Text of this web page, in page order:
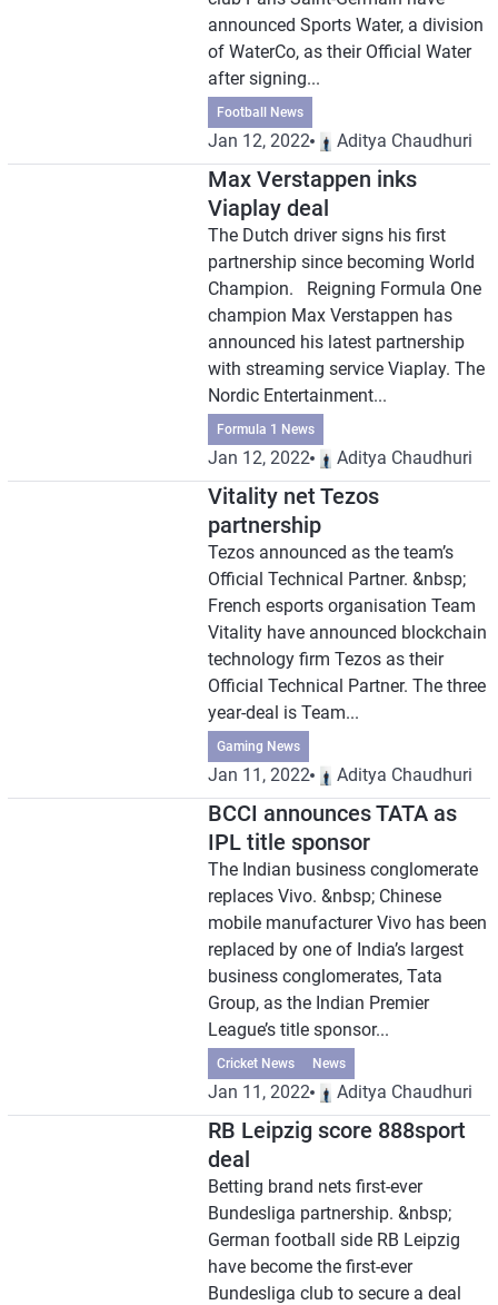
announced Sports Water, a division
of WaterCo, as their Official Water
after signing...
Football News
Jan 12, 2022 Aditya Chaudhuri
Max Verstappen inks
Viaplay deal
The Dutch driver signs his first
partnership since becoming World
Champion. Reigning Formula One
champion Max Verstappen has
announced his latest partnership
with streaming service Viaplay. The
Nordic Entertainment...
Formula 1 News
Jan 12, 2022 Aditya Chaudhuri
Vitality net Tezos
partnership
Tezos announced as the team’s
Official Technical Partner. &nbsp;
French esports organisation Team
Vitality have announced blockchain
technology firm Tezos as their
Official Technical Partner. The three
year-deal is Team...
Gaming News
Jan 11, 2022 Aditya Chaudhuri
BCCI announces TATA as
IPL title sponsor
The Indian business conglomerate
replaces Vivo. &nbsp; Chinese
mobile manufacturer Vivo has been
replaced by one of India’s largest
business conglomerates, Tata
Group, as the Indian Premier
League’s title sponsor...
Cricket News News
Jan 11, 2022 Aditya Chaudhuri
RB Leipzig score 888sport
deal
Betting brand nets first-ever
Bundesliga partnership. &nbsp;
German football side RB Leipzig
have become the first-ever
Bundesliga club to secure a deal